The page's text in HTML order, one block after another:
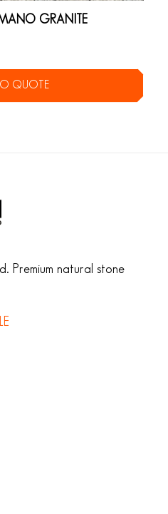
GRANITE
QUOTE
Premium natural stone